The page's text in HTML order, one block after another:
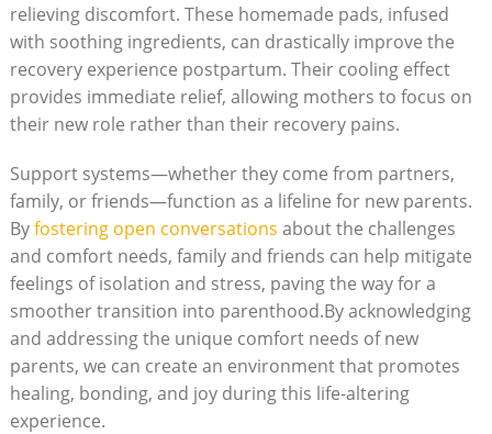
relieving discomfort. These homemade pads, infused
with soothing ingredients, can drastically improve the
recovery experience postpartum. Their cooling effect
provides immediate relief, allowing mothers to focus on
their new role rather than their recovery pains.
Support systems—whether they come from partners,
family, or friends—function as a lifeline for new parents.
Byfostering open conversations about the challenges
and comfort needs, family and friends can help mitigate
feelings of isolation and stress, paving the way for a
smoother transition into parenthood.By acknowledging
and addressing the unique comfort needs of new
parents, we can create an environment that promotes
healing, bonding, and joy during this life-altering
experience.